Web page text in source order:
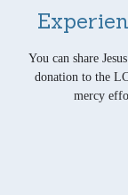
You can share
donation to the
mercy